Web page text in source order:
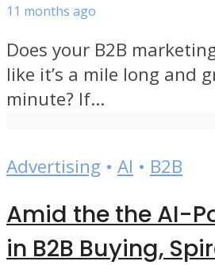
11 months ago
Does your B2B
like it’s a mile long and
minute? If...
Advertising • AI • B2B
Amid the the AI-
in B2B Buying,